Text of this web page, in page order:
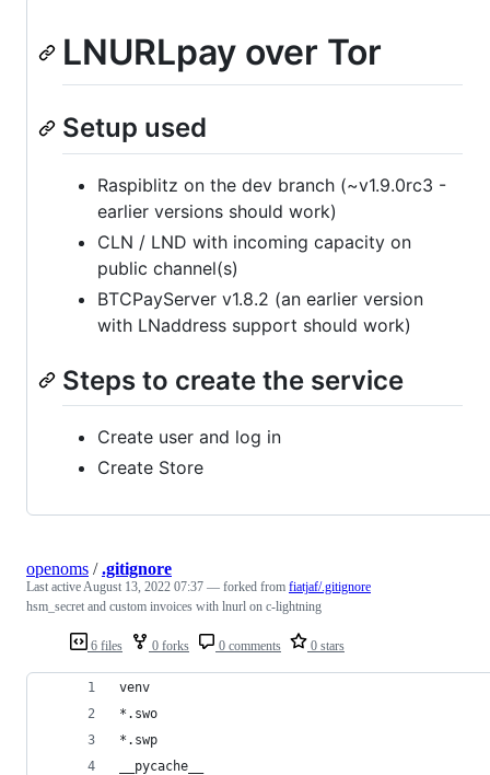
LNURLpay over Tor
Setup used
Raspiblitz on the dev branch (~v1.9.0rc3 -
earlier versions should work)
CLN / LND with incoming capacity on
public channel(s)
BTCPayServer v1.8.2 (an earlier version
with LNaddress support should work)
Steps to create the service
Create user and log in
Create Store
6 files 0 forks 0 comments 0 stars
openoms /.gitignore
Last activeAugust 13, 2022 07:37 — forked from fiatjaf/.gitignore
hsm_secret and custom invoices with lnurl on c-lightning
venv
*.swo
*.swp
__pycache__